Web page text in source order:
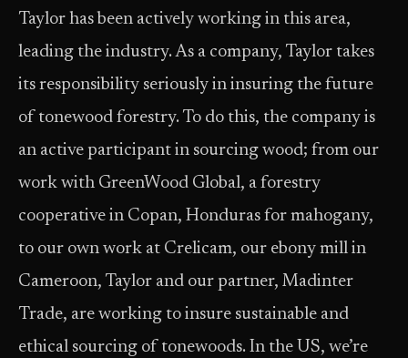
Taylor has been actively working in this area,
leading the industry. As a company, Taylor takes
its responsibility seriously in insuring the future
of tonewood forestry. To do this, the company is
an active participant in sourcing wood; from our
work with GreenWood Global, a forestry
cooperative in Copan, Honduras for mahogany,
to our own work at Crelicam, our ebony mill in
Cameroon, Taylor and our partner, Madinter
Trade, are working to insure sustainable and
ethical sourcing of tonewoods. In the US, we’re